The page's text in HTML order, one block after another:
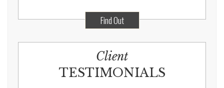
Find Out
Client
TESTIMONIALS